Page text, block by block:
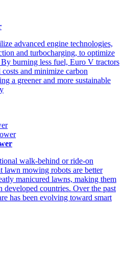
advanced engine technologies,
and turbocharging, to optimize
burning less fuel, Euro V tractors
and minimize carbon
a greener and more sustainable
walk-behind or ride-on
lawn mowing robots are better
manicured lawns, making them
developed countries. Over the past
has been evolving toward smart